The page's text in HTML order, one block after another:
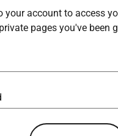
your account to access
pages you've been